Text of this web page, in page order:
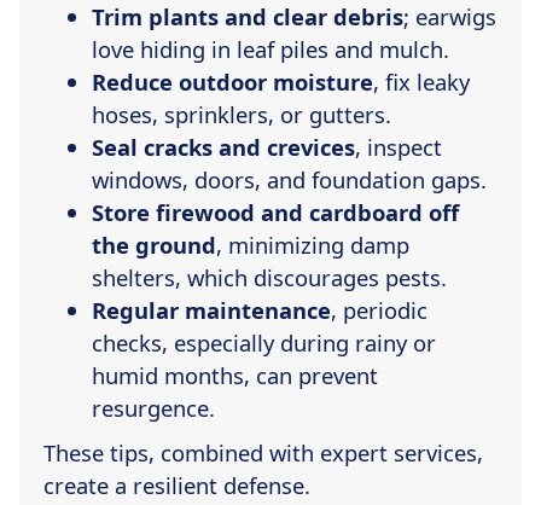
Trim plants and clear debris; earwigs
love hiding in leaf piles and mulch.
Reduce outdoor moisture, fix leaky
hoses, sprinklers, or gutters.
Seal cracks and crevices, inspect
windows, doors, and foundation gaps.
Store firewood and cardboard off
the ground, minimizing damp
shelters, which discourages pests.
Regular maintenance, periodic
checks, especially during rainy or
humid months, can prevent
resurgence.
These tips, combined with expert services,
create a resilient defense.